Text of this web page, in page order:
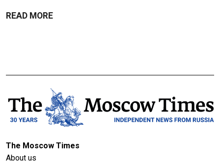
READ MORE
The Moscow Times
About us